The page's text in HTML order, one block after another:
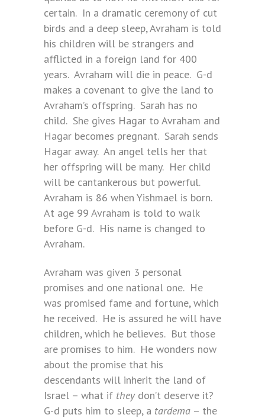
certain. In a dramatic ceremony of cut
birds and a deep sleep, Avraham is told
his children will be strangers and
afflicted in a foreign land for 400
years. Avraham will die in peace. G-d
makes a covenant to give the land to
Avraham’s offspring. Sarah has no
child. She gives Hagar to Avraham and
Hagar becomes pregnant. Sarah sends
Hagar away. An angel tells her that
her offspring will be many. Her child
will be cantankerous but powerful.
Avraham is 86 when Yishmael is born.
At age 99 Avraham is told to walk
before G-d. His name is changed to
Avraham.
Avraham was given 3 personal
promises and one national one. He
was promised fame and fortune, which
he received. He is assured he will have
children, which he believes. But those
are promises to him. He wonders now
about the promise that his
descendants will inherit the land of
Israel – what if theydon’t deserve it?
G-d puts him to sleep, a tardema – the